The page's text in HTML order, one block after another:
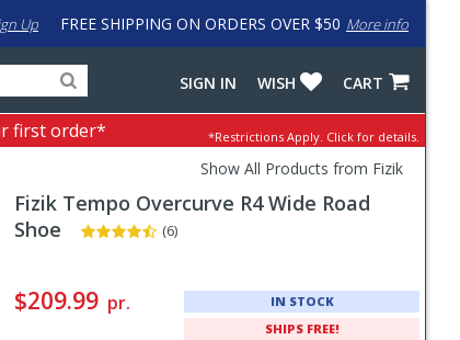
FREE SHIPPING ON ORDERS OVER $50 More info
Up
for
products,
categories
input
to
work
with
LastPass
CART
WISH
SIGN IN
first order* *Restrictions Apply. Click for details.
Show All Products from Fizik
Fizik Tempo Overcurve R4 Wide Road
Shoe
(6)
and
$209.99 pr.
IN STOCK
SHIPS FREE!